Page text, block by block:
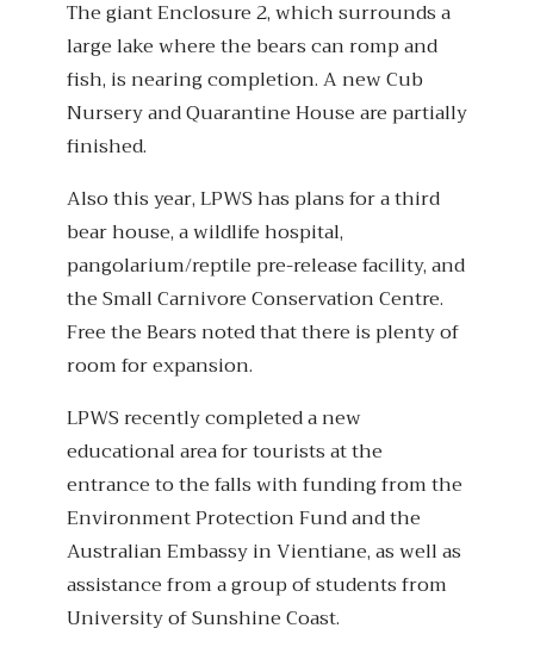
The giant Enclosure 2, which surrounds a
large lake where the bears can romp and
fish, is nearing completion. A new Cub
Nursery and Quarantine House are partially
finished.
Also this year, LPWS has plans for a third
bear house, a wildlife hospital,
pangolarium/reptile pre-release facility, and
the Small Carnivore Conservation Centre.
Free the Bears noted that there is plenty of
room for expansion.
LPWS recently completed a new
educational area for tourists at the
entrance to the falls with funding from the
Environment Protection Fund and the
Australian Embassy in Vientiane, as well as
assistance from a group of students from
University of Sunshine Coast.